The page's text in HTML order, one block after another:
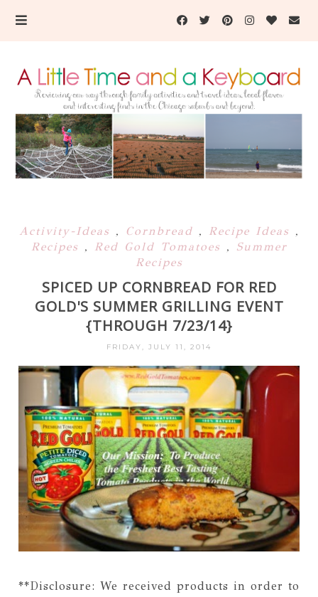
Activity-Ideas , Cornbread , Recipe Ideas ,
Recipes , Red Gold Tomatoes , Summer
Recipes
SPICED UP CORNBREAD FOR RED
GOLD'S SUMMER GRILLING EVENT
{THROUGH 7/23/14}
FRIDAY, JULY 11, 2014
**Disclosure: We received products in order to